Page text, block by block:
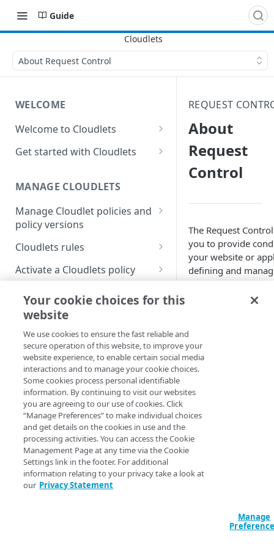
Guide
About Request Control
WELCOME
Welcome to Cloudlets
How Cloudlets work
Key concepts and terms
Property and Cloudlet policy
considerations
Interactions between
Property Manager
Who should manage your
Cloudlets
Cloudlets
Get started with Cloudlets
Cloudlets that forward to
different origins
Application Load Balancer
Cloudlet
MANAGE CLOUDLETS
Manage Cloudlet policies and
policy versions
Create a Cloudlet policy
Manage Cloudlets policies
Create a Cloudlet policy
version
Manage Cloudlets policy
versions
Remove a property association
from a policy
Cloudlets rules
General rules considerations
Add rules by Cloudlet type
Manage Cloudlet rules
Review rule order
Upload rule in CSV format
Download rules in CSV format
Cost limit
Activate a Cloudlets policy
version
View activation details
Activation statuses for
Cloudlets policies
Where you can activate from
Activate the property
Cloudlet activation times
Cloudlets match types
Available match types
Match matrix
Cookie
Default
Device Characteristics
File extension
Hostname
Regular expressions with
Cloudlets rules
CONFIGURATION AND TOOLS
About Conditional Origins
Purge alternate response pages
Configure permissions for
Cloudlets
REQUEST
About
Request
Control
The Request
you to provide
your website or
defining and
and deny lists
match criteria,
(Forbidden) page
user is denied
your rules to
Workflow
Request Control
visitor requests a
address or
Your cookie choices for this
website
We use cookies to ensure the fast reliable and
secure operation of this website, to improve your
website experience, to enable certain social media
interactions and to manage your cookie choices.
Some cookies process personal identifiable
information. By continuing to visit our websites
you are agreeing to our use of cookies. Click
“Manage Preferences” to make individual choices
and get details on the cookies in use and the
processing activities. You can access the Cookie
Management Page at any time via the Cookie
Settings link in the footer. For additional
information relating to your privacy take a look at
our Privacy Statement
Manage